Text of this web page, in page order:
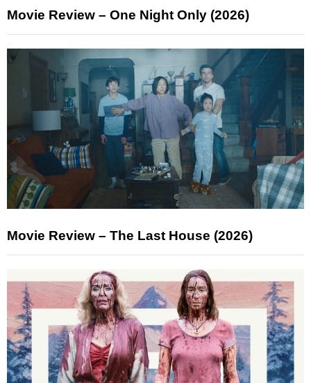
Movie Review – One Night Only (2026)
Movie Review – The Last House (2026)